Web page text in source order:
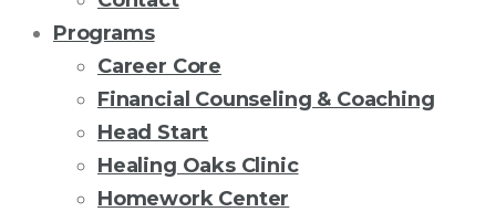
Programs
Career Core
Financial Counseling & Coaching
Head Start
Healing Oaks Clinic
Homework Center